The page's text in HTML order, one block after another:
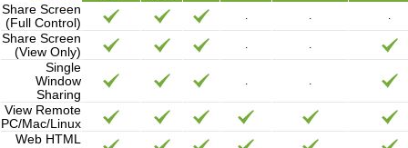
Share Screen
(Full Control)
. . .
Share Screen
(View Only)
. .
Single
Window
Sharing
. .
View Remote
PC/Mac/Linux
Web HTML